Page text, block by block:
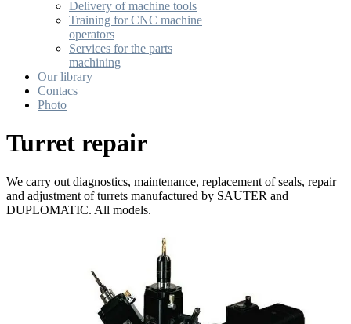
Delivery of machine tools
Training for CNC machine
operators
Services for the parts
machining
Our library
Contacs
Photo
Turret repair
We carry out diagnostics, maintenance, replacement of seals, repair
and adjustment of turrets manufactured by SAUTER and
DUPLOMATIC. All models.